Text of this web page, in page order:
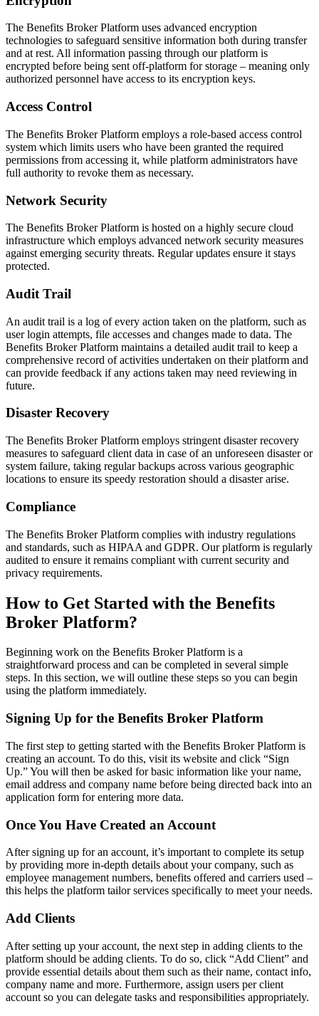
The Benefits Broker Platform uses advanced encryption
technologies to safeguard sensitive information both during transfer
and at rest. All information passing through our platform is
encrypted before being sent off-platform for storage – meaning only
authorized personnel have access to its encryption keys.
Access Control
The Benefits Broker Platform employs a role-based access control
system which limits users who have been granted the required
permissions from accessing it, while platform administrators have
full authority to revoke them as necessary.
Network Security
The Benefits Broker Platform is hosted on a highly secure cloud
infrastructure which employs advanced network security measures
against emerging security threats. Regular updates ensure it stays
protected.
Audit Trail
An audit trail is a log of every action taken on the platform, such as
user login attempts, file accesses and changes made to data. The
Benefits Broker Platform maintains a detailed audit trail to keep a
comprehensive record of activities undertaken on their platform and
can provide feedback if any actions taken may need reviewing in
future.
Disaster Recovery
The Benefits Broker Platform employs stringent disaster recovery
measures to safeguard client data in case of an unforeseen disaster or
system failure, taking regular backups across various geographic
locations to ensure its speedy restoration should a disaster arise.
Compliance
The Benefits Broker Platform complies with industry regulations
and standards, such as HIPAA and GDPR. Our platform is regularly
audited to ensure it remains compliant with current security and
privacy requirements.
How to Get Started with the Benefits
Broker Platform?
Beginning work on the Benefits Broker Platform is a
straightforward process and can be completed in several simple
steps. In this section, we will outline these steps so you can begin
using the platform immediately.
Signing Up for the Benefits Broker Platform
The first step to getting started with the Benefits Broker Platform is
creating an account. To do this, visit its website and click “Sign
Up.” You will then be asked for basic information like your name,
email address and company name before being directed back into an
application form for entering more data.
Once You Have Created an Account
After signing up for an account, it’s important to complete its setup
by providing more in-depth details about your company, such as
employee management numbers, benefits offered and carriers used –
this helps the platform tailor services specifically to meet your needs.
Add Clients
After setting up your account, the next step in adding clients to the
platform should be adding clients. To do so, click “Add Client” and
provide essential details about them such as their name, contact info,
company name and more. Furthermore, assign users per client
account so you can delegate tasks and responsibilities appropriately.